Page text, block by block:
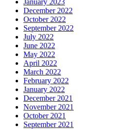
January 2023
December 2022
October 2022
September 2022
July 2022
June 2022
May 2022
April 2022
March 2022
February 2022
January 2022
December 2021
November 2021
October 2021
September 2021